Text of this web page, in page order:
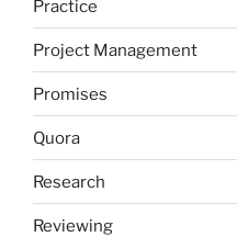
Practice
Project Management
Promises
Quora
Research
Reviewing